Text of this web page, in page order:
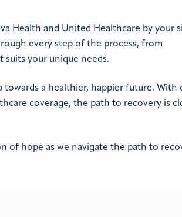
Health and United Healthcare by your
every step of the process, from
your unique needs.
towards a healthier, happier future. With
coverage, the path to recovery is
of hope as we navigate the path to